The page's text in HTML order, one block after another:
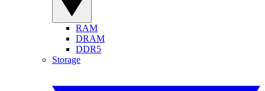
RAM
DRAM
DDR5
Storage